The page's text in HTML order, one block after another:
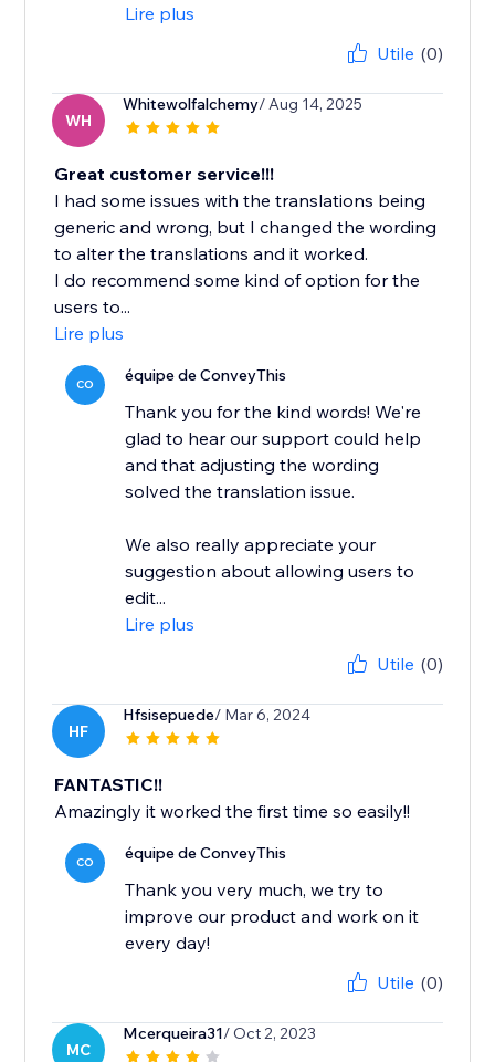
Lire plus
Utile (0)
WH
Whitewolfalchemy/ Aug 14, 2025
Great customer service!!!
I had some issues with the translations being
generic and wrong, but I changed the wording
to alter the translations and it worked.
I do recommend some kind of option for the
users to...
Lire plus
CO équipe de ConveyThis
Thank you for the kind words! We're
glad to hear our support could help
and that adjusting the wording
solved the translation issue.
We also really appreciate your
suggestion about allowing users to
edit...
Lire plus
Utile (0)
HF
Hfsisepuede/ Mar 6, 2024
FANTASTIC!!
Amazingly it worked the first time so easily!!
CO équipe de ConveyThis
Thank you very much, we try to
improve our product and work on it
every day!
Utile (0)
MC
Mcerqueira31/ Oct 2, 2023